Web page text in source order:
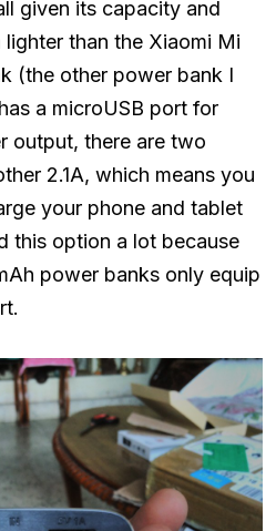
given its capacity and
than the Xiaomi Mi
(the other power bank I
a microUSB port for
output, there are two
2.1A, which means you
your phone and tablet
this option a lot because
power banks only equip